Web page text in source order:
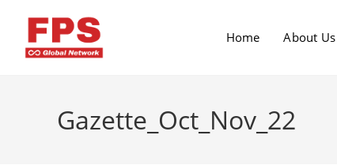
Home About Us
Gazette_Oct_Nov_22